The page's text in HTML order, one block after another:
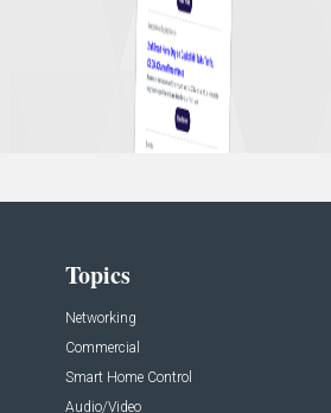
Topics
Networking
Commercial
Smart Home Control
Audio/Video